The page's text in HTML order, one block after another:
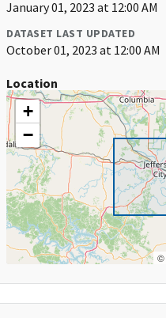
January 01, 2023 at 12:00 AM
DATASET LAST UPDATED
October 01, 2023 at 12:00 AM
Location
+
−
©